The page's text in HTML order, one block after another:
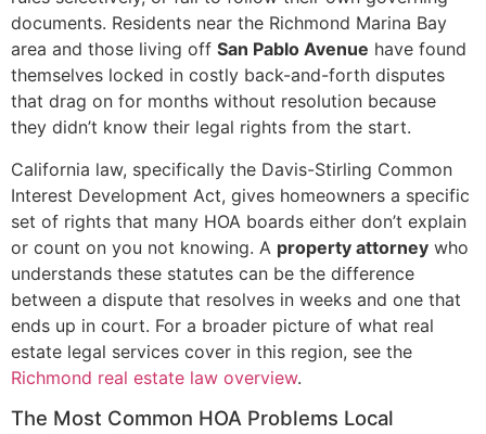
documents. Residents near the Richmond Marina Bay
area and those living off San Pablo Avenue have found
themselves locked in costly back-and-forth disputes
that drag on for months without resolution because
they didn’t know their legal rights from the start.
California law, specifically the Davis-Stirling Common
Interest Development Act, gives homeowners a specific
set of rights that many HOA boards either don’t explain
or count on you not knowing. A property attorney who
understands these statutes can be the difference
between a dispute that resolves in weeks and one that
ends up in court. For a broader picture of what real
estate legal services cover in this region, see the
Richmond real estate law overview.
The Most Common HOA Problems Local